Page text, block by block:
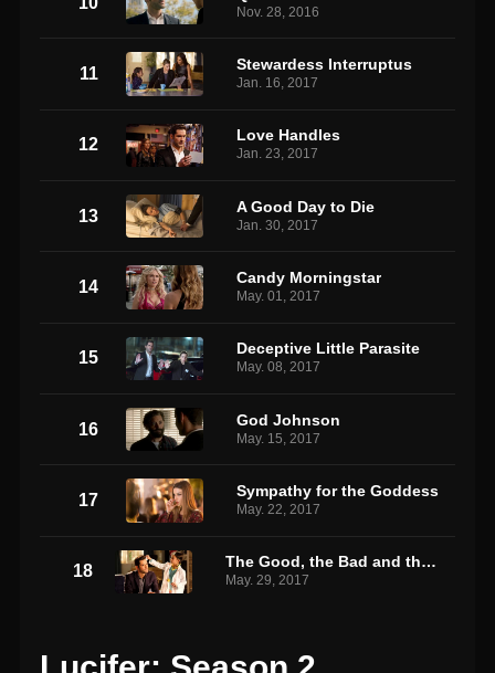
Nov. 28, 2016
11 Stewardess Interruptus
Jan. 16, 2017
12 Love Handles
Jan. 23, 2017
13 A Good Day to Die
Jan. 30, 2017
14 Candy Morningstar
May. 01, 2017
15 Deceptive Little Parasite
May. 08, 2017
16 God Johnson
May. 15, 2017
17 Sympathy for the Goddess
May. 22, 2017
18 The Good, the Bad and the Crispy
May. 29, 2017